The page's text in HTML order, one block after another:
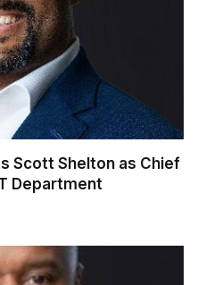
Scott Shelton as Chief
Department